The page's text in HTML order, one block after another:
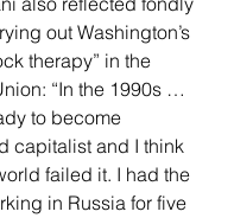
out Washington’s
therapy” in the
“In the 1990s …
to become
capitalist and I think
failed it. I had the
in Russia for five